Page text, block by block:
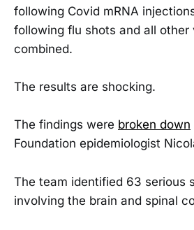
following Covid mRNA
following flu shots and all other
combined.
The results are shocking.
The findings were broken down
Foundation epidemiologist
The team identified 63 serious
involving the brain and spinal